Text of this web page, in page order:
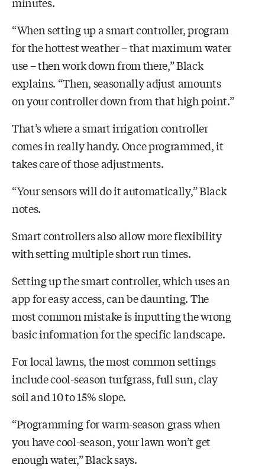
“When setting up a smart controller, program
for the hottest weather – that maximum water
use – then work down from there,” Black
explains. “Then, seasonally adjust amounts
on your controller down from that high point.”
That’s where a smart irrigation controller
comes in really handy. Once programmed, it
takes care of those adjustments.
“Your sensors will do it automatically,” Black
notes.
Smart controllers also allow more flexibility
with setting multiple short run times.
Setting up the smart controller, which uses an
app for easy access, can be daunting. The
most common mistake is inputting the wrong
basic information for the specific landscape.
For local lawns, the most common settings
include cool-season turfgrass, full sun, clay
soil and 10 to 15% slope.
“Programming for warm-season grass when
you have cool-season, your lawn won’t get
enough water,” Black says.